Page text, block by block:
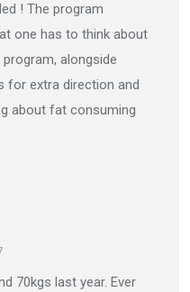
! The program
one has to think about
alongside
for extra direction and
about fat consuming
70kgs last year. Ever